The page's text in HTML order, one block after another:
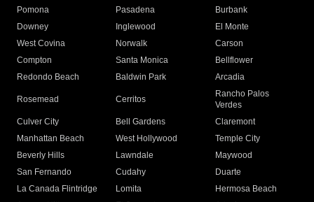
Pomona
Pasadena
Burbank
Downey
Inglewood
El Monte
West Covina
Norwalk
Carson
Compton
Santa Monica
Bellflower
Redondo Beach
Baldwin Park Arcadia
Rosemead Cerritos
Rancho Palos
Verdes
Culver City
Bell Gardens
Claremont
Manhattan Beach
West Hollywood
Temple City
Beverly Hills
Lawndale
Maywood
San Fernando
Cudahy
Duarte
La Canada Flintridge
Lomita
Hermosa Beach